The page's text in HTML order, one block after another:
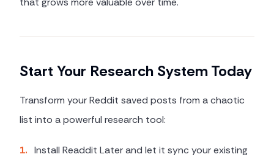
Start Your Research System Today
Transform your Reddit saved posts from a chaotic
list into a powerful research tool:
1. Install Readdit Later and let it sync your existing